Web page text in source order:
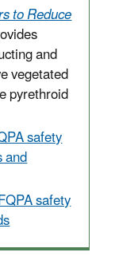
to Reduce
and
vegetated
pyrethroid
safety
and
safety